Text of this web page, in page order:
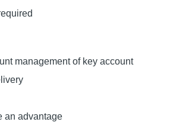
management of key account
an advantage